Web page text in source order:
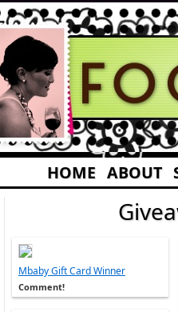
HOME ABOUT
Mbaby Gift Card Winner
Comment!